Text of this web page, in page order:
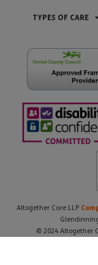
TYPES OF CARE
Altogether Care LLP
© 2024 Altogether